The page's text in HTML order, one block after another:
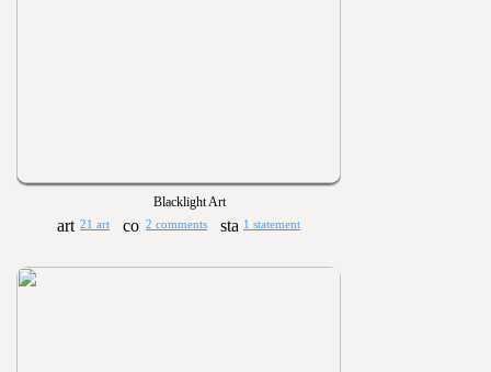
Blacklight Art
21 art 2 comments 1 statement